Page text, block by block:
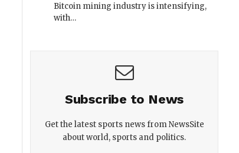
Bitcoin mining industry is intensifying,
with…
Subscribe to News
Get the latest sports news from NewsSite
about world, sports and politics.